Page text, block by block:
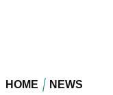
HOME NEWS